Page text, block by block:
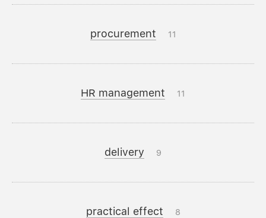
procurement 11
HR management 11
delivery 9
practical effect 8